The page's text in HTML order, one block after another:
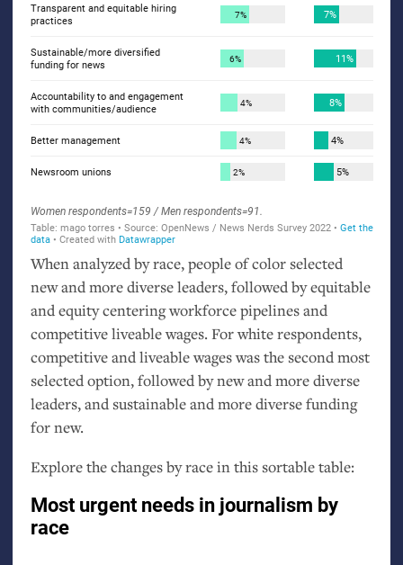
When analyzed by race, people of color selected
new and more diverse leaders, followed by equitable
and equity centering workforce pipelines and
competitive liveable wages. For white respondents,
competitive and liveable wages was the second most
selected option, followed by new and more diverse
leaders, and sustainable and more diverse funding
for new.
Explore the changes by race in this sortable table: